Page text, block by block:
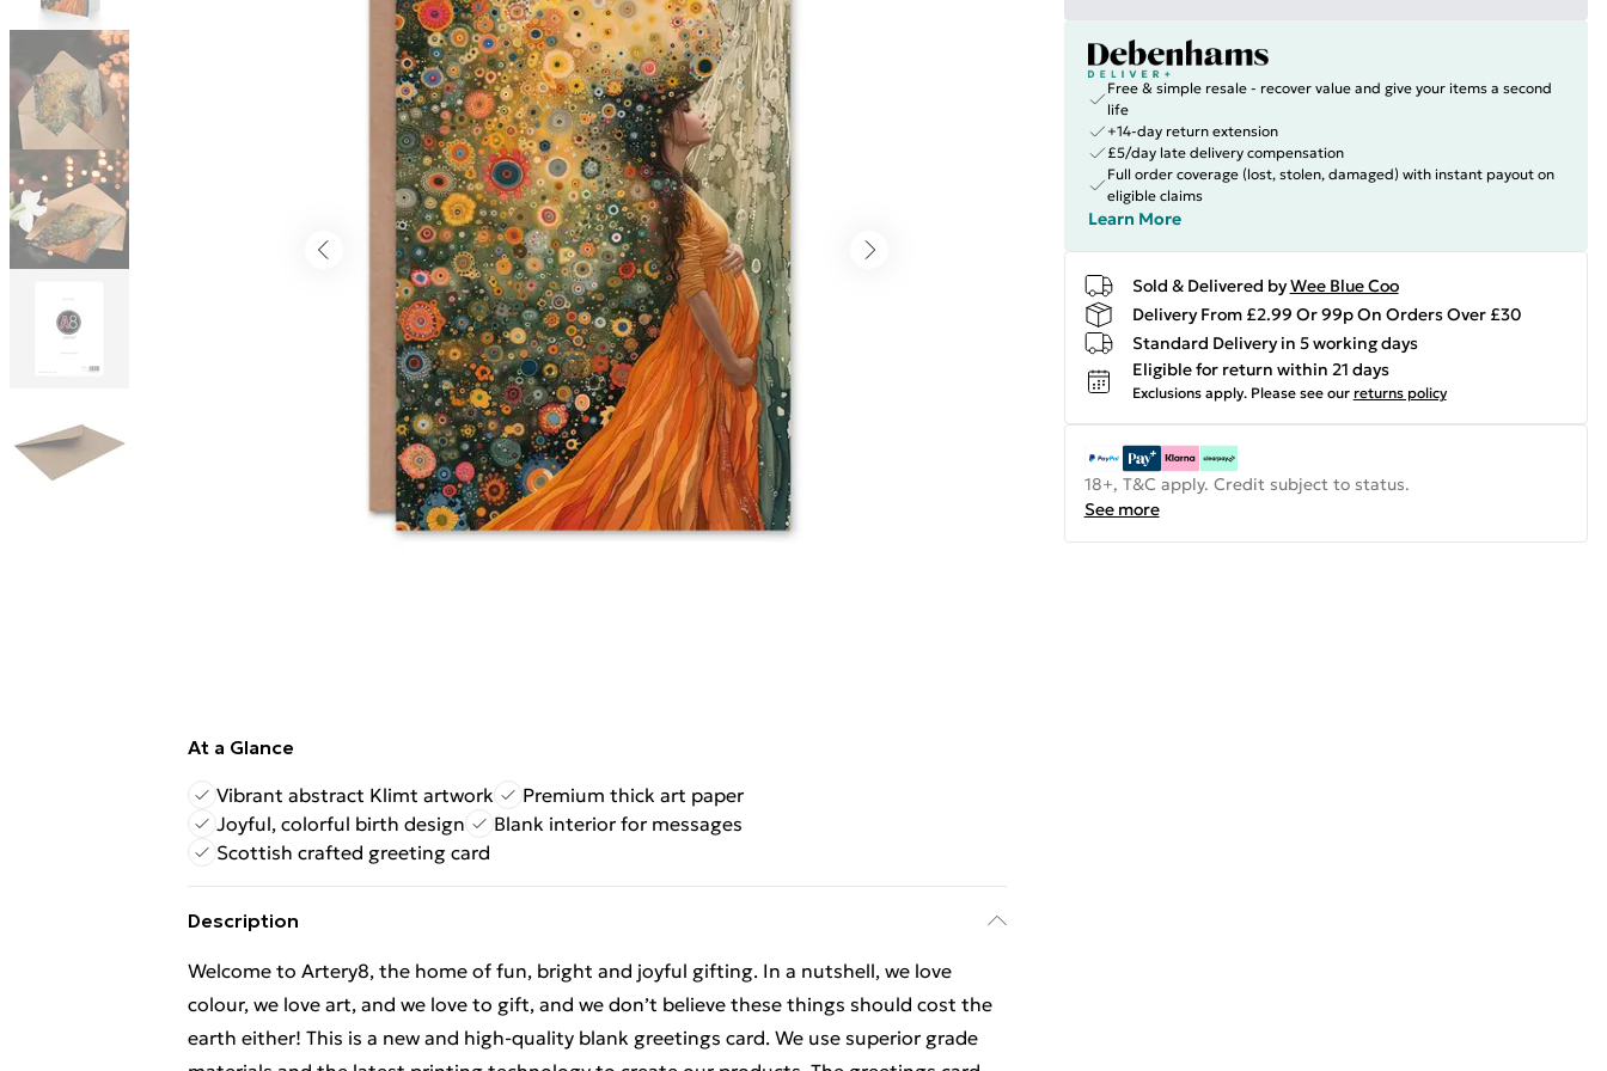
At a Glance
Vibrant abstract Klimt artwork
Premium thick art paper
Joyful, colorful birth design
Blank interior for messages
Scottish crafted greeting card
Description
Welcome to Artery8, the home of fun, bright and joyful gifting. In a nutshell, we love
colour, we love art, and we love to gift, and we don’t believe these things should cost the
earth either! This is a new and high-quality blank greetings card. We use superior grade
Free & simple resale - recover value and give your items a second
life
+14-day return extension
£5/day late delivery compensation
Full order coverage (lost, stolen, damaged) with instant payout on
eligible claims
Learn More
Sold & Delivered byWee Blue Coo
Delivery From £2.99 Or 99p On Orders Over £30
Standard Delivery in 5 working days
Eligible for return within 21 days
Exclusions apply. Please see our returns policy
18+, T&C apply. Credit subject to status.
See more